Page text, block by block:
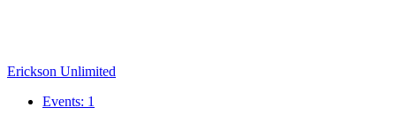
Erickson Unlimited
Events: 1